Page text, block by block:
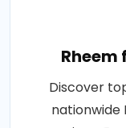
Discover